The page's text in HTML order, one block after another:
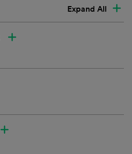
Expand All